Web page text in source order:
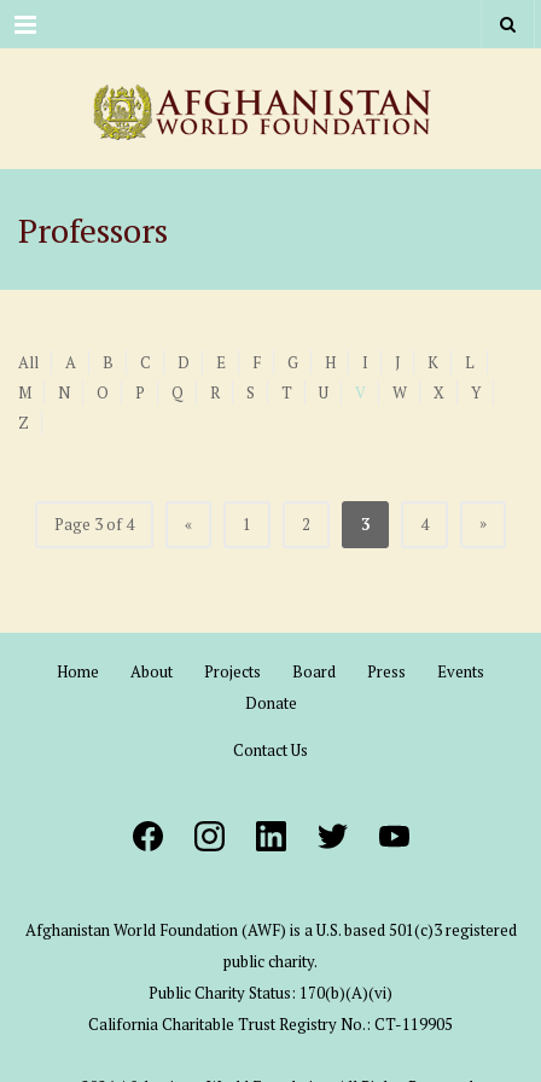
Menu
Professors
All A B C D E F G H I J K
L
M
N O P Q R S T U V W X
Y
Z
Page 3 of 4 « 1 2 3 4 »
Home About Projects Board Press
Events
Donate
Contact Us
Afghanistan World Foundation (AWF) is a U.S. based 501(c)3 registered
public charity.
Public Charity Status: 170(b)(A)(vi)
California Charitable Trust Registry No.: CT-119905